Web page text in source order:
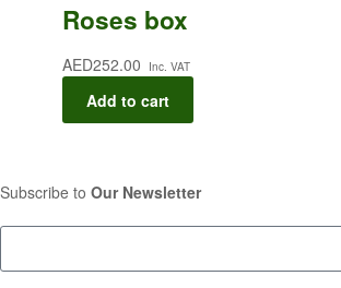
Roses box
AED252.00 Inc. VAT
Add to cart
Subscribe to Our Newsletter